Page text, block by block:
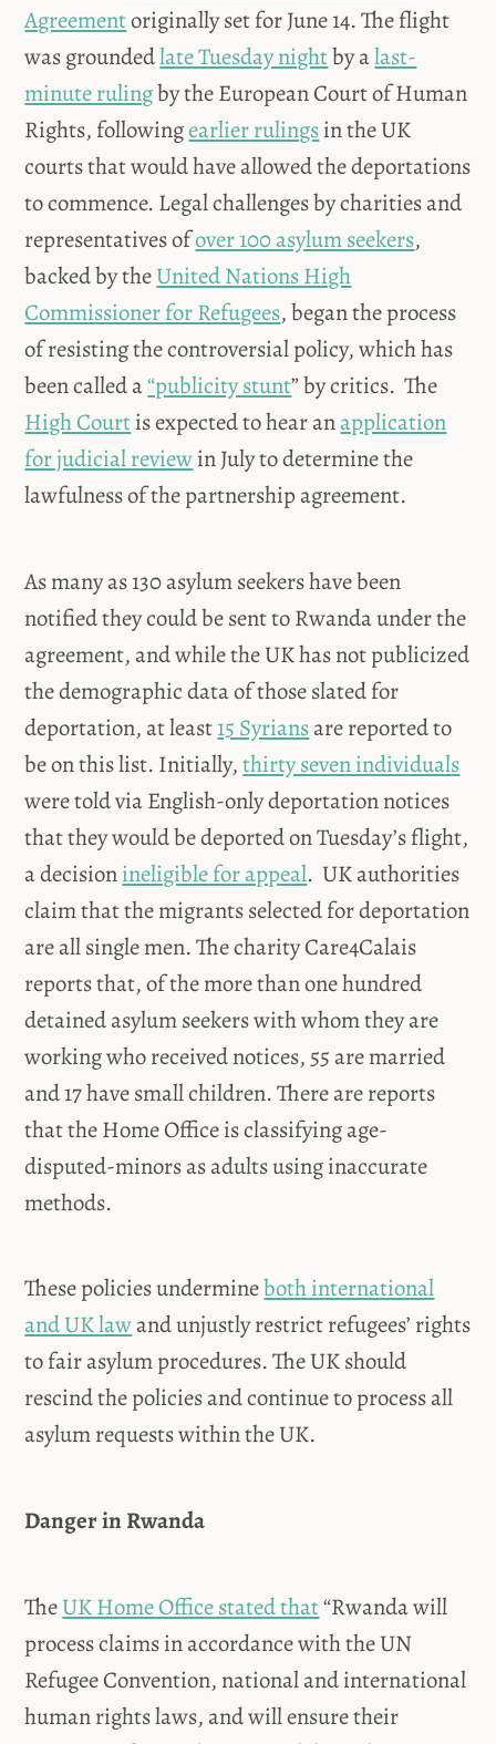
Agreementoriginally set for June 14. The flight
was groundedlate Tuesday nightby alast-
minute rulingby the European Court of Human
Rights, followingearlier rulingsin the UK
courts that would have allowed the deportations
to commence. Legal challenges by charities and
representatives ofover 100 asylum seekers,
backed by theUnited Nations High
Commissioner for Refugees, began the process
of resisting the controversial policy, which has
been called a“publicity stunt” by critics. The
High Courtis expected to hear anapplication
for judicial reviewin July to determine the
lawfulness of the partnership agreement.
As many as 130 asylum seekers have been
notified they could be sent to Rwanda under the
agreement, and while the UK has not publicized
the demographic data of those slated for
deportation, at least15 Syriansare reported to
be on this list. Initially,thirty seven individuals
were told via English-only deportation notices
that they would be deported on Tuesday’s flight,
a decisionineligible for appeal. UK authorities
claim that the migrants selected for deportation
are all single men. The charity Care4Calais
reports that, of the more than one hundred
detained asylum seekers with whom they are
working who received notices, 55 are married
and 17 have small children. There are reports
that the Home Office is classifying age-
disputed-minors as adults using inaccurate
methods.
These policies undermineboth international
and UK lawand unjustly restrict refugees’ rights
to fair asylum procedures. The UK should
rescind the policies and continue to process all
asylum requests within the UK.
Danger in Rwanda
TheUK Home Office stated that“Rwanda will
process claims in accordance with the UN
Refugee Convention, national and international
human rights laws, and will ensure their